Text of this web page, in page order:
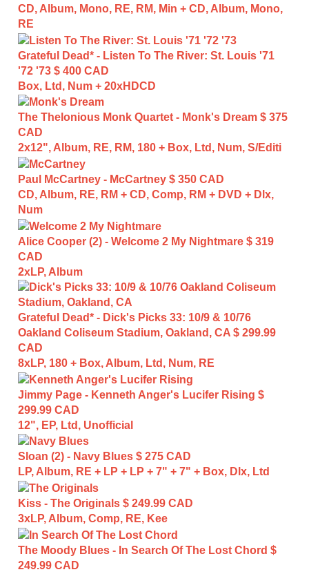
CD, Album, Mono, RE, RM, Min + CD, Album, Mono,
RE
Grateful Dead* - Listen To The River: St. Louis '71
'72 '73 $ 400 CAD
Box, Ltd, Num + 20xHDCD
The Thelonious Monk Quartet - Monk's Dream $ 375
CAD
2x12", Album, RE, RM, 180 + Box, Ltd, Num, S/Editi
Paul McCartney - McCartney $ 350 CAD
CD, Album, RE, RM + CD, Comp, RM + DVD + Dlx,
Num
Alice Cooper (2) - Welcome 2 My Nightmare $ 319
CAD
2xLP, Album
Grateful Dead* - Dick's Picks 33: 10/9 & 10/76
Oakland Coliseum Stadium, Oakland, CA $ 299.99
CAD
8xLP, 180 + Box, Album, Ltd, Num, RE
Jimmy Page - Kenneth Anger's Lucifer Rising $
299.99 CAD
12", EP, Ltd, Unofficial
Sloan (2) - Navy Blues $ 275 CAD
LP, Album, RE + LP + LP + 7" + 7" + Box, Dlx, Ltd
Kiss - The Originals $ 249.99 CAD
3xLP, Album, Comp, RE, Kee
The Moody Blues - In Search Of The Lost Chord $
249.99 CAD